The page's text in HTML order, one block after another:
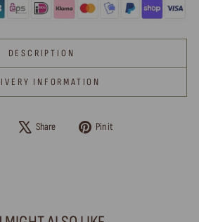
DESCRIPTION
INFORMATION
Share Share
Tweet Pin it